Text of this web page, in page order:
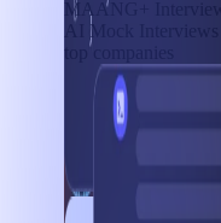
MAANG+
AI Mock
top companies